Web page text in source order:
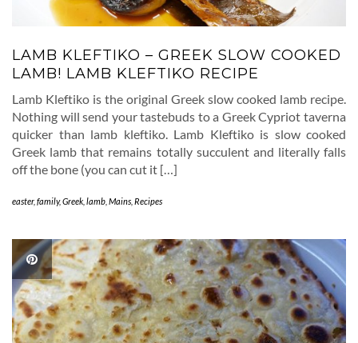
LAMB KLEFTIKO – GREEK SLOW COOKED
LAMB! LAMB KLEFTIKO RECIPE
Lamb Kleftiko is the original Greek slow cooked lamb recipe.
Nothing will send your tastebuds to a Greek Cypriot taverna
quicker than lamb kleftiko. Lamb Kleftiko is slow cooked
Greek lamb that remains totally succulent and literally falls
off the bone (you can cut it […]
easter, family,Greek lamb Mains Recipes